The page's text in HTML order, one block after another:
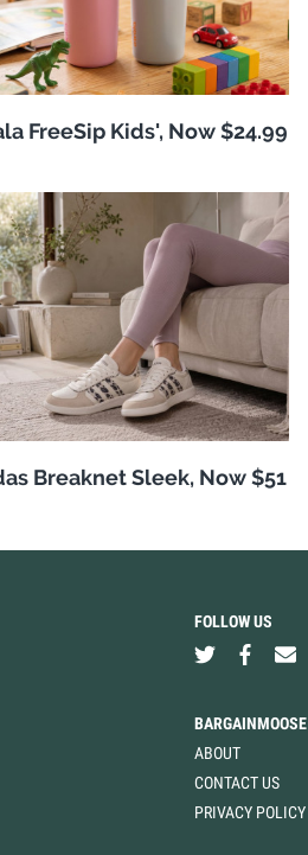
FreeSip Kids', Now $24.99
Breaknet Sleek, Now $51
FOLLOW US
BARGAINMOOSE
ABOUT
CONTACT US
PRIVACY POLICY